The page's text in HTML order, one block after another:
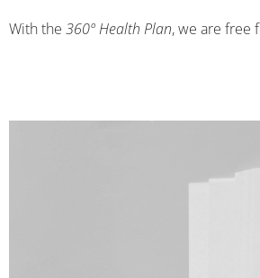
With the 360º Health Plan, we are free